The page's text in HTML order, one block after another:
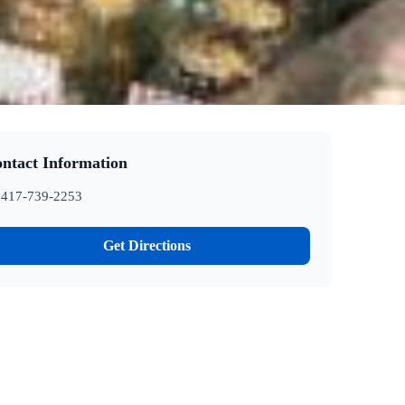
Information
417-739-2253
Get Directions